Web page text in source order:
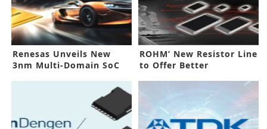
Renesas Unveils New
3nm Multi-Domain SoC
ROHM’ New Resistor Line
to Offer Better